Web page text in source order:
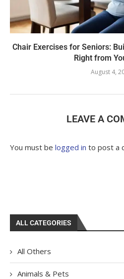
Chair Exercises for Seniors:
Right from
August 4,
LEAVE A
You must be logged in to post a
ALL CATEGORIES
All Others
Animals & Pets